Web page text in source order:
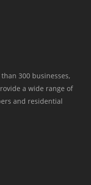
300 businesses,
a wide range of
and residential